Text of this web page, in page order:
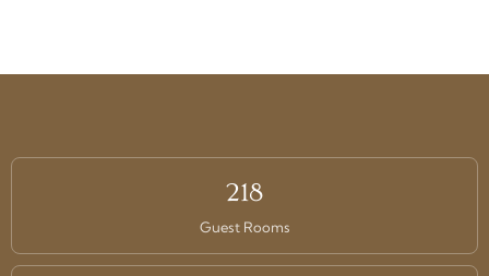
218
Guest Rooms